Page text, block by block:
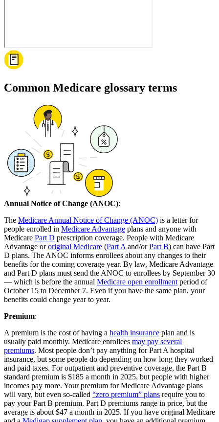
Common Medicare glossary terms
Annual Notice of Change (ANOC):
The Medicare Annual Notice of Change (ANOC) is a letter for
people enrolled in Medicare Advantage plans and anyone with
Medicare Part D prescription coverage. People with Medicare
Advantage ororiginal Medicare (Part A and/orPart B) can have Part
D plans. The ANOC informs enrollees about any changes to their
benefits for the coming coverage year. By law, Medicare Advantage
and Part D plans must send the ANOC to enrollees by September 30
— which is before the annual Medicare open enrollment period of
October 15 to December 7. Even if you have the same plan, your
benefits could change year to year.
Premium:
A premium is the cost of having a health insurance plan and is
usually paid monthly. Medicare enrollees may pay several
premiums. Most people don’t pay anything for Part A hospital
insurance, but some people do depending on how long they worked
and paid taxes. For outpatient and preventive coverage, the Part B
standard premium is $185 a month in 2025, but people with higher
incomes pay more. Your premium for Medicare Advantage plans
will vary, but even so-called “zero premium” plans require you to
pay your Part B premium. Part D premiums range in price, but the
average is about $47 a month in 2025. If you have original Medicare